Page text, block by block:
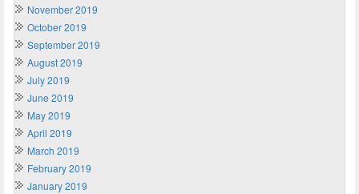
November 2019
October 2019
September 2019
August 2019
July 2019
June 2019
May 2019
April 2019
March 2019
February 2019
January 2019